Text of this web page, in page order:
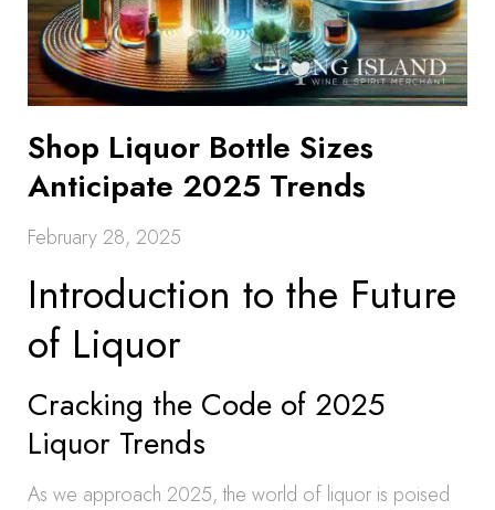
Shop Liquor Bottle Sizes
Anticipate 2025 Trends
February 28, 2025
Introduction to the Future
of Liquor
Cracking the Code of 2025
Liquor Trends
As we approach 2025, the world of liquor is poised